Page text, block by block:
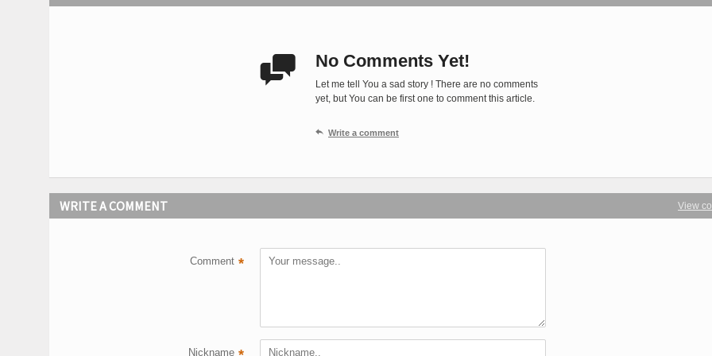
 No Comments Yet!
Let me tell You a sad story ! There are no comments
yet, but You can be first one to comment this article.
 Write a comment
View
WRITE A COMMENT
Comment *
Nickname